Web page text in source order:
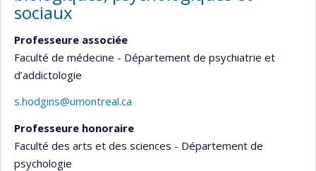
sociaux
Professeure associée
Faculté de médecine - Département de psychiatrie et
d’addictologie
s.hodgins@umontreal.ca
Professeure honoraire
Faculté des arts et des sciences - Département de
psychologie